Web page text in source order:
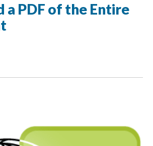
a PDF of the Entire